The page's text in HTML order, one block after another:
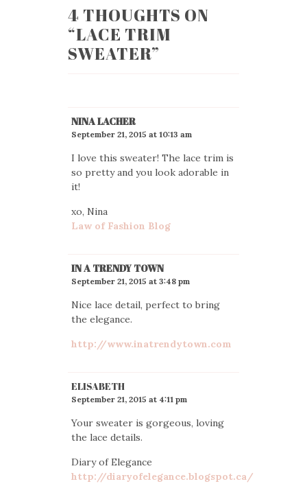
4 THOUGHTS ON
“LACE TRIM
SWEATER”
NINA LACHER
September 21, 2015 at 10:13 am
I love this sweater! The lace trim is
so pretty and you look adorable in
it!
xo, Nina
Law of Fashion Blog
IN A TRENDY TOWN
September 21, 2015 at 3:48 pm
Nice lace detail, perfect to bring
the elegance.
http://www.inatrendytown.com
ELISABETH
September 21, 2015 at 4:11 pm
Your sweater is gorgeous, loving
the lace details.
Diary of Elegance
http://diaryofelegance.blogspot.ca/